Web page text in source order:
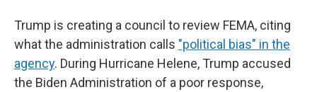
Trump is creating a council to review FEMA, citing
what the administration calls "political bias" in the
agency. During Hurricane Helene, Trump accused
the Biden Administration of a poor response,